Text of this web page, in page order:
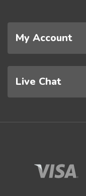
My Account
Live Chat